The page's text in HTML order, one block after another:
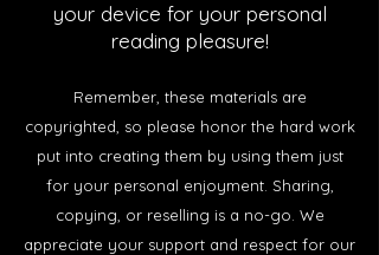
your device for your personal
reading pleasure!
Remember, these materials are
copyrighted, so please honor the hard work
put into creating them by using them just
for your personal enjoyment. Sharing,
copying, or reselling is a no-go. We
appreciate your support and respect for our